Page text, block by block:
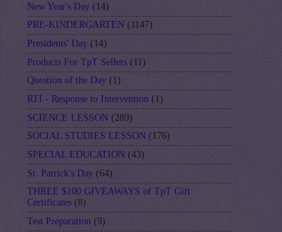
New Year's Day (14)
PRE-KINDERGARTEN (1147)
Presidents' Day (14)
Products For TpT Sellers (11)
Question of the Day (1)
RTI - Response to Intervention (1)
SCIENCE LESSON (289)
SOCIAL STUDIES LESSON (176)
SPECIAL EDUCATION (43)
St. Patrick's Day (64)
THREE $100 GIVEAWAYS of TpT Gift
Certificates (8)
Test Preparation (9)